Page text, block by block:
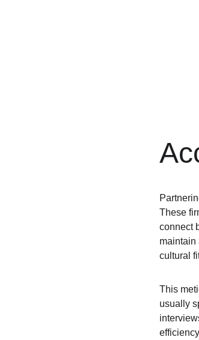
These
connect
maintain
cultural
This
usually